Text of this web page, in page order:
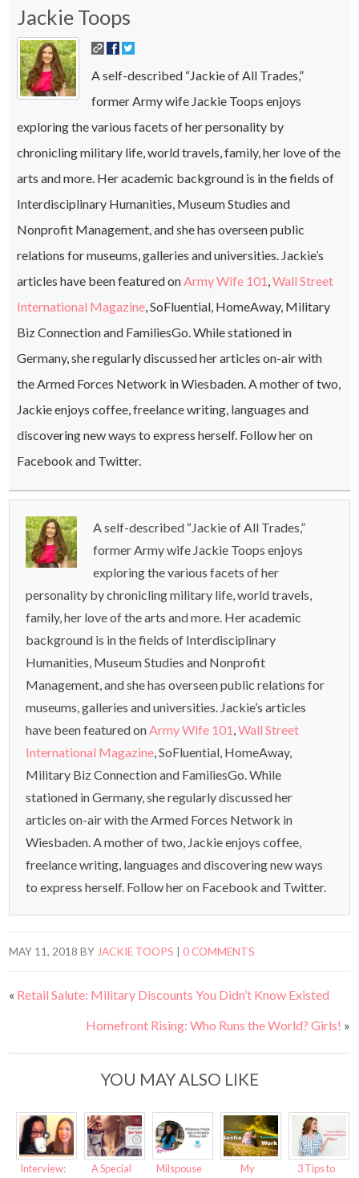
Jackie Toops
A self-described “Jackie of All Trades,”
former Army wife Jackie Toops enjoys
exploring the various facets of her personality by
chronicling military life, world travels, family, her love of the
arts and more. Her academic background is in the fields of
Interdisciplinary Humanities, Museum Studies and
Nonprofit Management, and she has overseen public
relations for museums, galleries and universities. Jackie’s
articles have been featured onArmy Wife 101,Wall Street
International Magazine, SoFluential, HomeAway, Military
Biz Connection and FamiliesGo. While stationed in
Germany, she regularly discussed her articles on-air with
the Armed Forces Network in Wiesbaden. A mother of two,
Jackie enjoys coffee, freelance writing, languages and
discovering new ways to express herself. Follow her on
Facebook and Twitter.
A self-described “Jackie of All Trades,”
former Army wife Jackie Toops enjoys
exploring the various facets of her
personality by chronicling military life, world travels,
family, her love of the arts and more. Her academic
background is in the fields of Interdisciplinary
Humanities, Museum Studies and Nonprofit
Management, and she has overseen public relations for
museums, galleries and universities. Jackie’s articles
have been featured onArmy Wife 101,Wall Street
International Magazine, SoFluential, HomeAway,
Military Biz Connection and FamiliesGo. While
stationed in Germany, she regularly discussed her
articles on-air with the Armed Forces Network in
Wiesbaden. A mother of two, Jackie enjoys coffee,
freelance writing, languages and discovering new ways
to express herself. Follow her on Facebook and Twitter.
MAY 11, 2018 BY JACKIE TOOPS |0 COMMENTS
« Retail Salute: Military Discounts You Didn’t Know Existed
Homefront Rising: Who Runs the World? Girls! »
YOU MAY ALSO LIKE
Interview: A Special Milspouse My 3 Tips to